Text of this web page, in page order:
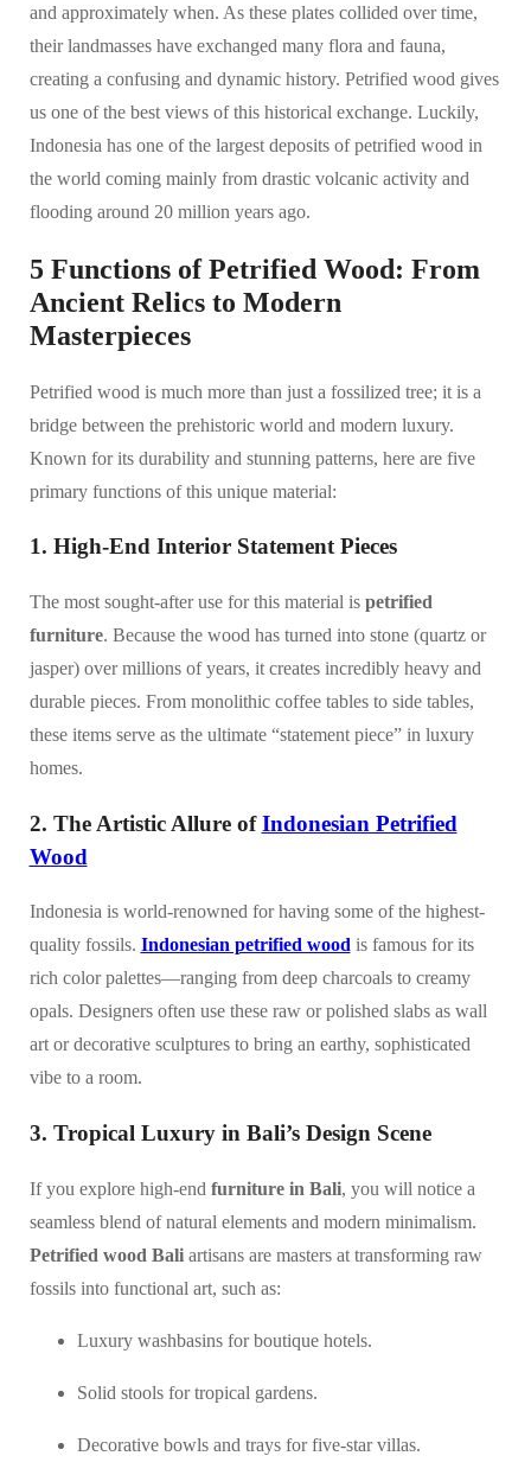
and approximately when. As these plates collided over time,
their landmasses have exchanged many flora and fauna,
creating a confusing and dynamic history. Petrified wood gives
us one of the best views of this historical exchange. Luckily,
Indonesia has one of the largest deposits of petrified wood in
the world coming mainly from drastic volcanic activity and
flooding around 20 million years ago.
5 Functions of Petrified Wood: From
Ancient Relics to Modern
Masterpieces
Petrified wood is much more than just a fossilized tree; it is a
bridge between the prehistoric world and modern luxury.
Known for its durability and stunning patterns, here are five
primary functions of this unique material:
1. High-End Interior Statement Pieces
The most sought-after use for this material is petrified
furniture. Because the wood has turned into stone (quartz or
jasper) over millions of years, it creates incredibly heavy and
durable pieces. From monolithic coffee tables to side tables,
these items serve as the ultimate “statement piece” in luxury
homes.
2. The Artistic Allure ofIndonesian Petrified
Wood
Indonesia is world-renowned for having some of the highest-
quality fossils. Indonesian petrified wood is famous for its
rich color palettes—ranging from deep charcoals to creamy
opals. Designers often use these raw or polished slabs as wall
art or decorative sculptures to bring an earthy, sophisticated
vibe to a room.
3. Tropical Luxury in Bali’s Design Scene
If you explore high-end furniture in Bali, you will notice a
seamless blend of natural elements and modern minimalism.
Petrified wood Baliartisans are masters at transforming raw
fossils into functional art, such as:
Luxury washbasins for boutique hotels.
Solid stools for tropical gardens.
Decorative bowls and trays for five-star villas.